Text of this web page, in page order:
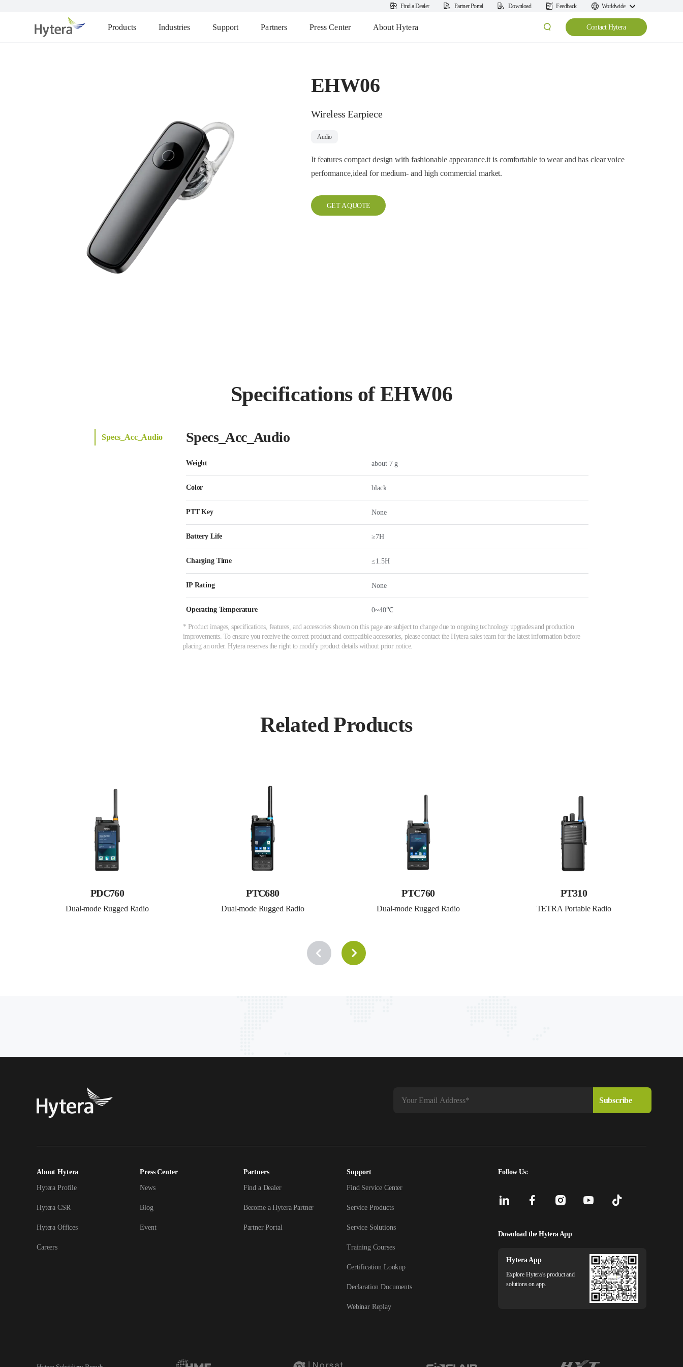
Find a Dealer Partner Portal Download Feedback Worldwide
Products Industries Support Partners Press Center About Hytera Contact Hytera
EHW06
Wireless Earpiece
Audio
It features compact design with fashionable appearance.it is comfortable to wear and has clear voice
performance,ideal for medium- and high commercial market.
GET A QUOTE
Specifications of EHW06
Specs_Acc_Audio Specs_Acc_Audio
Weight about 7 g
Color black
PTT Key None
Battery Life ≥7H
Charging Time ≤1.5H
IP Rating None
Operating Temperature 0~40℃
* Product images, specifications, features, and accessories shown on this page are subject to change due to ongoing technology upgrades and production
improvements. To ensure you receive the correct product and compatible accessories, please contact the Hytera sales team for the latest information before
placing an order. Hytera reserves the right to modify product details without prior notice.
Related Products
PDC760
Dual-mode Rugged Radio
PTC680
Dual-mode Rugged Radio
PTC760
Dual-mode Rugged Radio
PT310
TETRA Portable Radio
About Hytera
Hytera Profile
Hytera CSR
Hytera Offices
Careers
Press Center
News
Blog
Event
Partners
Find a Dealer
Become a Hytera Partner
Partner Portal
Support
Find Service Center
Service Products
Service Solutions
Training Courses
Certification Lookup
Declaration Documents
Webinar Replay
Follow Us:
Download the Hytera App
Hytera App
Explore Hytera’s product and
solutions on app.